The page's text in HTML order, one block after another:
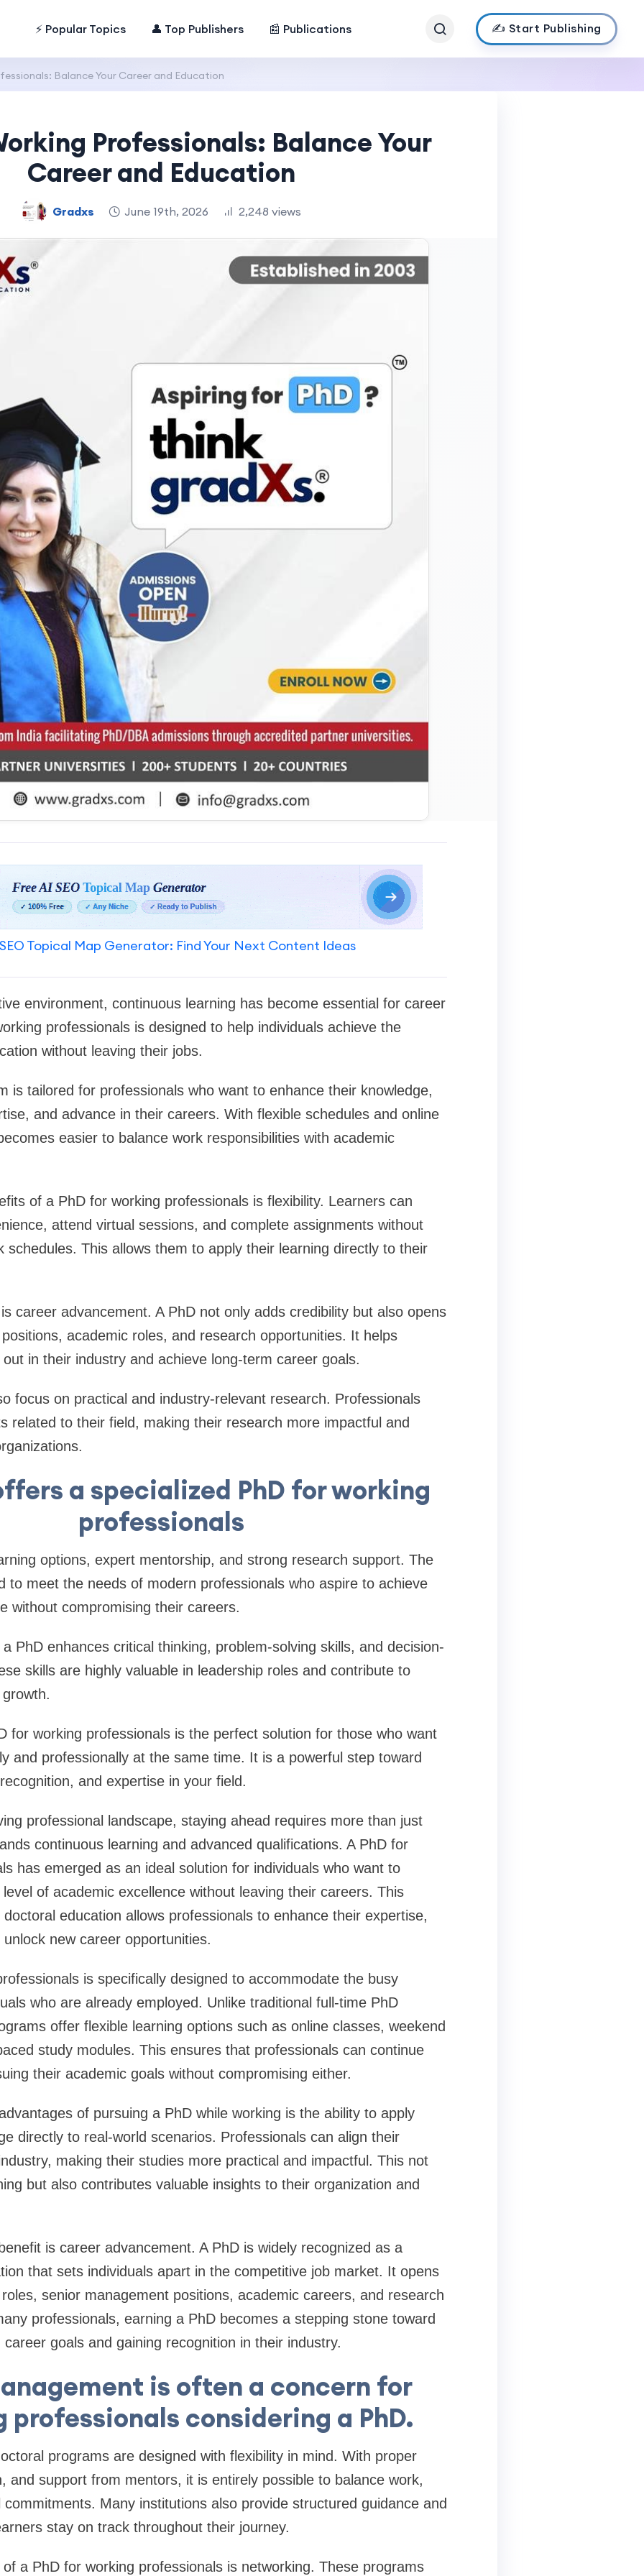
⚡ Popular Topics 👤 Top Publishers 📰 Publications ✍️ Start Publishing
Balance Your Career and Education
Professionals: Balance Your
Career and Education
Gradxs June 19th, 2026 2,248 views
SEO Topical Map Generator: Find Your Next Content Ideas
environment, continuous learning has become essential for career
professionals is designed to help individuals achieve the
without leaving their jobs.
is tailored for professionals who want to enhance their knowledge,
and advance in their careers. With flexible schedules and online
easier to balance work responsibilities with academic
of a PhD for working professionals is flexibility. Learners can
attend virtual sessions, and complete assignments without
schedules. This allows them to apply their learning directly to their
career advancement. A PhD not only adds credibility but also opens
academic roles, and research opportunities. It helps
in their industry and achieve long-term career goals.
focus on practical and industry-relevant research. Professionals
related to their field, making their research more impactful and
a specialized PhD for working
professionals
options, expert mentorship, and strong research support. The
to meet the needs of modern professionals who aspire to achieve
without compromising their careers.
PhD enhances critical thinking, problem-solving skills, and decision-
skills are highly valuable in leadership roles and contribute to
for working professionals is the perfect solution for those who want
and professionally at the same time. It is a powerful step toward
and expertise in your field.
professional landscape, staying ahead requires more than just
continuous learning and advanced qualifications. A PhD for
has emerged as an ideal solution for individuals who want to
of academic excellence without leaving their careers. This
education allows professionals to enhance their expertise,
new career opportunities.
is specifically designed to accommodate the busy
who are already employed. Unlike traditional full-time PhD
offer flexible learning options such as online classes, weekend
study modules. This ensures that professionals can continue
their academic goals without compromising either.
of pursuing a PhD while working is the ability to apply
directly to real-world scenarios. Professionals can align their
making their studies more practical and impactful. This not
but also contributes valuable insights to their organization and
is career advancement. A PhD is widely recognized as a
that sets individuals apart in the competitive job market. It opens
senior management positions, academic careers, and research
professionals, earning a PhD becomes a stepping stone toward
goals and gaining recognition in their industry.
is often a concern for
professionals considering a PhD.
programs are designed with flexibility in mind. With proper
and support from mentors, it is entirely possible to balance work,
Many institutions also provide structured guidance and
stay on track throughout their journey.
a PhD for working professionals is networking. These programs